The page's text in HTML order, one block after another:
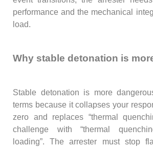
performance and the mechanical
load.
Why stable detonation is
Stable detonation is more
terms because it collapses your
zero and replaces “thermal
challenge with “thermal
loading”. The arrester must stop